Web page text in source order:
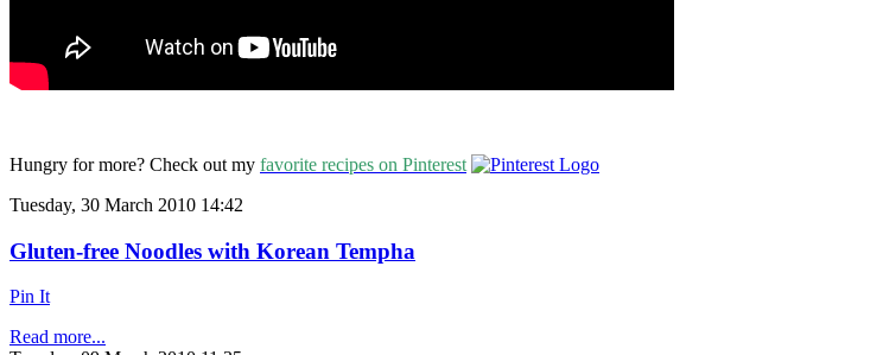
Hungry for more? Check out my favorite recipes on Pinterest
Tuesday, 30 March 2010 14:42
Gluten-free Noodles with Korean Tempha
Pin It
Read more...